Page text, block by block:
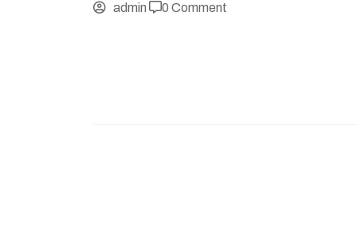
admin 0 Comment